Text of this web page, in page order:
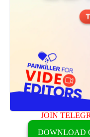
JOIN
DOWNLOAD